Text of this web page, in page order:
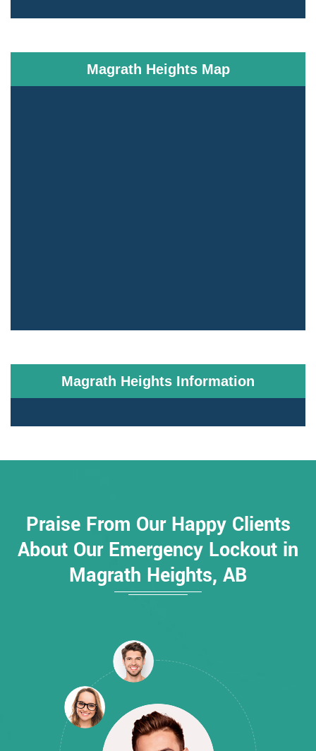
Magrath Heights Map
Magrath Heights Information
Praise From Our Happy Clients
About Our Emergency Lockout in
Magrath Heights, AB